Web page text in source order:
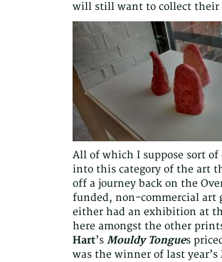
will still want to collect
All of which I suppose sort
into this category of the art
off a journey back on the
funded, non-commercial art
either had an exhibition at
here amongst the other
Hart’s Mouldy Tongues
was the winner of last year’s